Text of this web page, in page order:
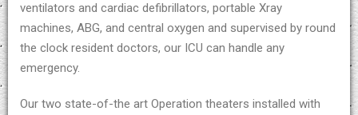
ventilators and cardiac defibrillators, portable Xray
machines, ABG, and central oxygen and supervised by round
the clock resident doctors, our ICU can handle any
emergency.
Our two state-of-the art Operation theaters installed with